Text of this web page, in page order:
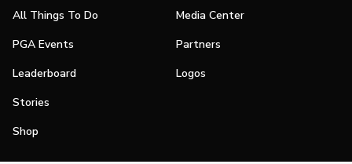
All Things To Do
PGA Events
Leaderboard
Stories
Shop
Media Center
Partners
Logos